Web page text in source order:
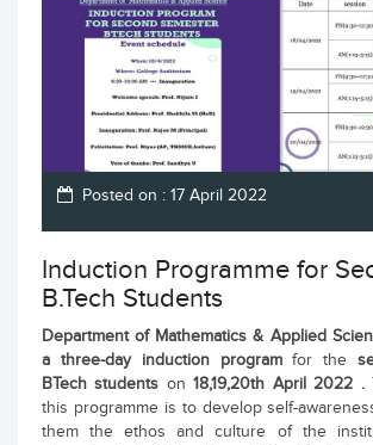
Posted on : 17 April 2022
Induction Programme for
B.Tech Students
Department of Mathematics & Applied
a three-day
induction programfor the
BTech students on18,19,20th April 2022 .
this programme is to develop self-
them the ethos and culture of the